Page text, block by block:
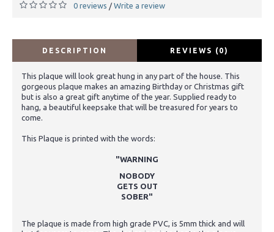
0 reviews / Write a review
DESCRIPTION REVIEWS (0)
This plaque will look great hung in any part of the house. This
gorgeous plaque makes an amazing Birthday or Christmas gift
but is also a great gift anytime of the year. Supplied ready to
hang, a beautiful keepsake that will be treasured for years to
come.
This Plaque is printed with the words:
"WARNING
NOBODY
GETS OUT
SOBER"
The plaque is made from high grade PVC, is 5mm thick and will